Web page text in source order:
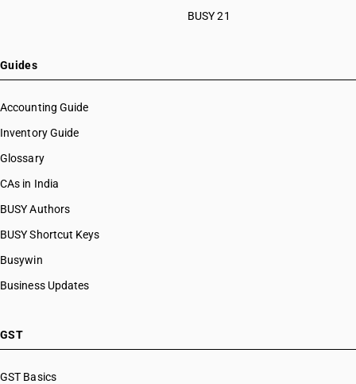
BUSY 21
Guides
Accounting Guide
Inventory Guide
Glossary
CAs in India
BUSY Authors
BUSY Shortcut Keys
Busywin
Business Updates
GST
GST Basics